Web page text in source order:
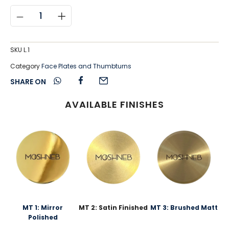
SKU L.1
CategoryFace Plates and Thumbturns
SHARE ON
AVAILABLE FINISHES
MT 1: Mirror
Polished
MT 2: Satin Finished MT 3: Brushed Matt